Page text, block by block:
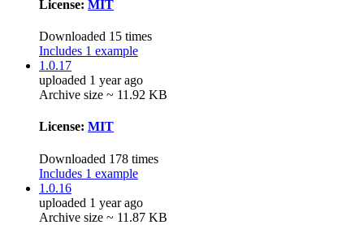
License: MIT
Downloaded 15 times
Includes 1 example
1.0.17
uploaded 1 year ago
Archive size ~ 11.92 KB
License: MIT
Downloaded 178 times
Includes 1 example
1.0.16
uploaded 1 year ago
Archive size ~ 11.87 KB